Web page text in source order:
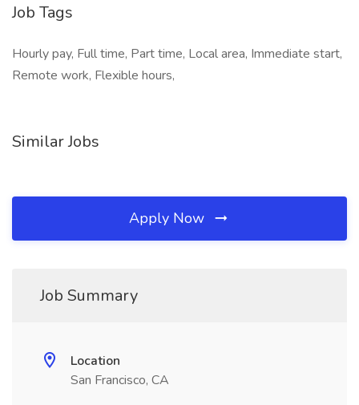
Job Tags
Hourly pay, Full time, Part time, Local area, Immediate start,
Remote work, Flexible hours,
Similar Jobs
Apply Now
Job Summary
Location
San Francisco, CA